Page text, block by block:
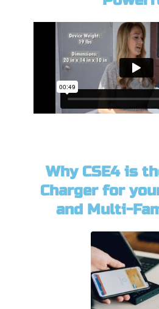
Why CSE4 is
Charger for
and Multi-